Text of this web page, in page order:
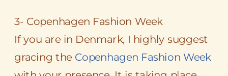
3- Copenhagen Fashion Week
If you are in Denmark, I highly suggest
gracing the Copenhagen Fashion Week